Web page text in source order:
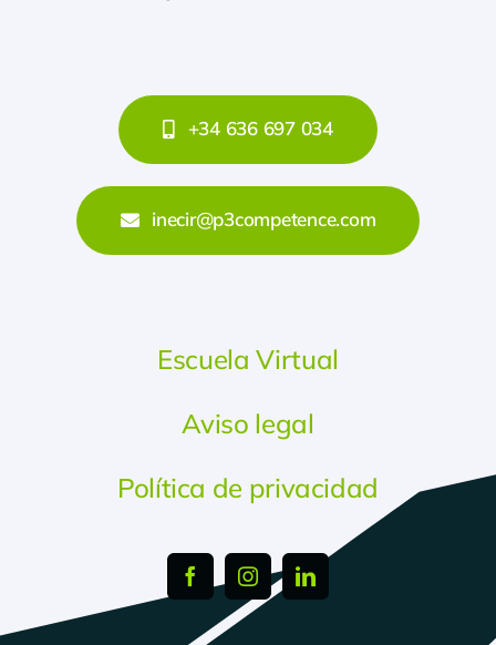
+34 636 697 034
inecir@p3competence.com
Escuela Virtual
Aviso legal
Política de privacidad